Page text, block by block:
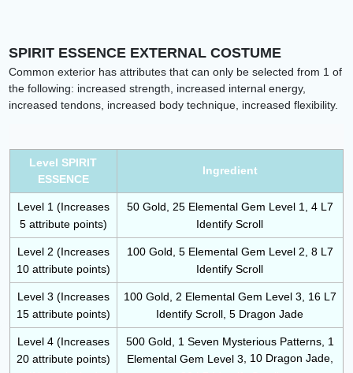
SPIRIT ESSENCE EXTERNAL COSTUME
Common exterior has attributes that can only be selected from 1 of
the following: increased strength, increased internal energy,
increased tendons, increased body technique, increased flexibility.
Level SPIRIT
ESSENCE
Ingredient
Level 1 (Increases
5 attribute points)
50 Gold, 25 Elemental Gem Level 1, 4 L7
Identify Scroll
Level 2 (Increases
10 attribute points)
100 Gold, 5 Elemental Gem Level 2, 8 L7
Identify Scroll
Level 3 (Increases
15 attribute points)
100 Gold, 2 Elemental Gem Level 3, 16 L7
Identify Scroll, 5 Dragon Jade
Level 4 (Increases
20 attribute points)
500 Gold, 1 Seven Mysterious Patterns, 1
Elemental Gem Level 3, 10 Dragon Jade,